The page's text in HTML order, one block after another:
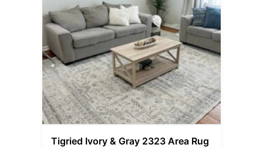
Tigried Ivory & Gray 2323 Area Rug